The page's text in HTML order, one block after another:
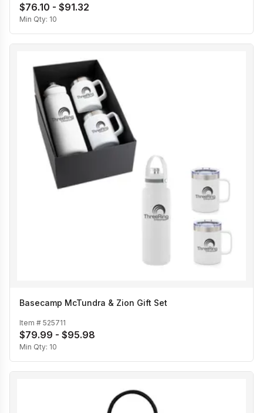
$76.10 - $91.32
Min Qty: 10
Basecamp McTundra & Zion Gift Set
Item # 525711
$79.99 - $95.98
Min Qty: 10